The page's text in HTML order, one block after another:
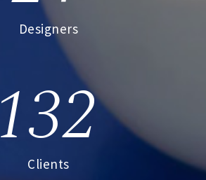
Designers
132
Clients